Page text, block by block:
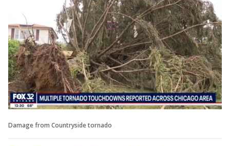
Damage from Countryside tornado